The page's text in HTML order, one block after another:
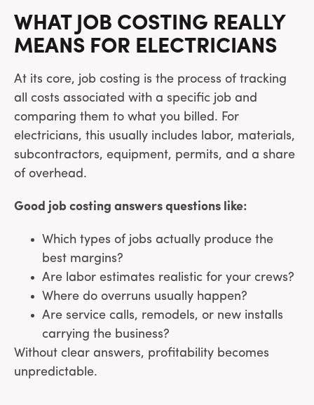
WHAT JOB COSTING REALLY
MEANS FOR ELECTRICIANS
At its core, job costing is the process of tracking
all costs associated with a specific job and
comparing them to what you billed. For
electricians, this usually includes labor, materials,
subcontractors, equipment, permits, and a share
of overhead.
Good job costing answers questions like:
Which types of jobs actually produce the
best margins?
Are labor estimates realistic for your crews?
Where do overruns usually happen?
Are service calls, remodels, or new installs
carrying the business?
Without clear answers, profitability becomes
unpredictable.